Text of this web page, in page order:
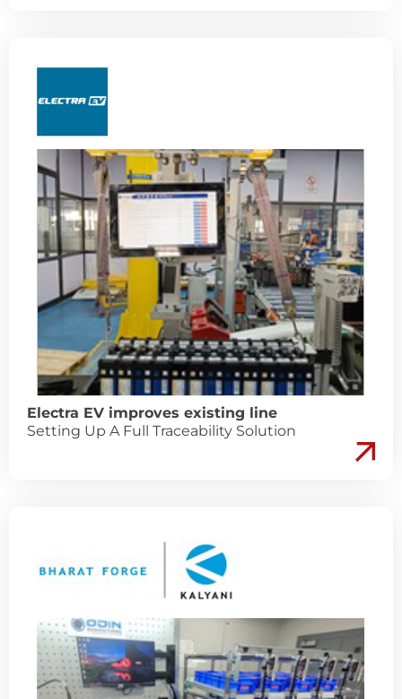
Electra EV improves existing line
Setting Up A Full Traceability Solution